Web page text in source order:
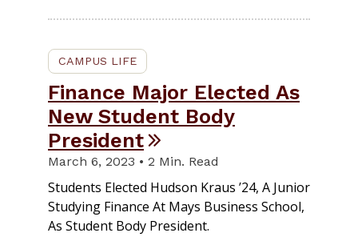
CAMPUS LIFE
Finance Major Elected As
New Student Body
President
March 6, 2023 • 2 Min. Read
Students Elected Hudson Kraus ’24, A Junior
Studying Finance At Mays Business School,
As Student Body President.